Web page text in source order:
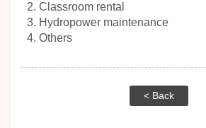
2. Classroom rental
3. Hydropower maintenance
4. Others
< Back